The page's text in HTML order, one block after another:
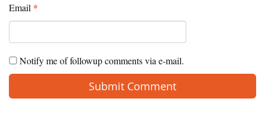
Email *
Notify me of followup comments via e-mail.